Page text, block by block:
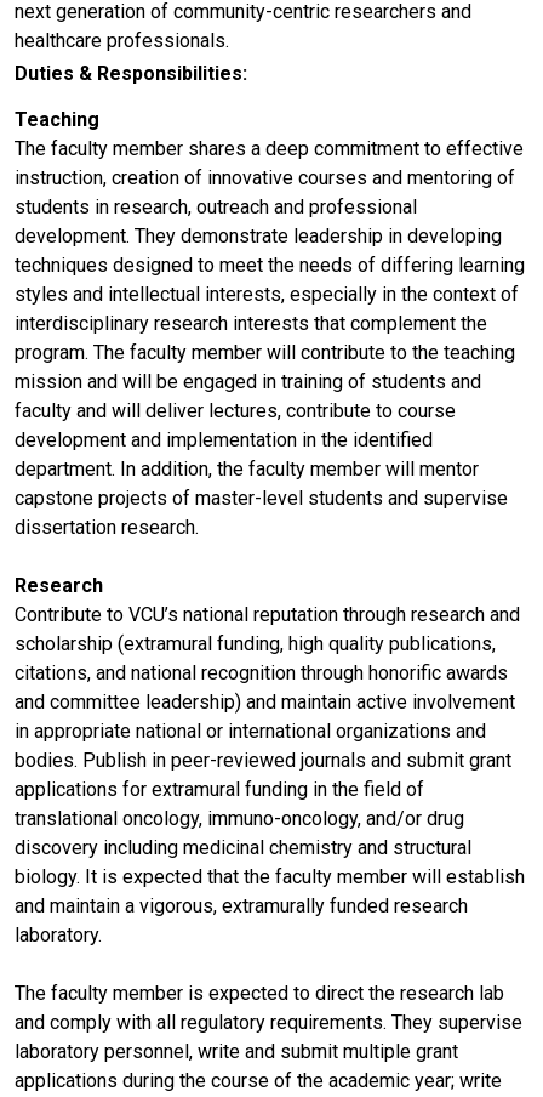
next generation of community-centric researchers and
healthcare professionals.
Duties & Responsibilities:
Teaching
The faculty member shares a deep commitment to effective
instruction, creation of innovative courses and mentoring of
students in research, outreach and professional
development. They demonstrate leadership in developing
techniques designed to meet the needs of differing learning
styles and intellectual interests, especially in the context of
interdisciplinary research interests that complement the
program. The faculty member will contribute to the teaching
mission and will be engaged in training of students and
faculty and will deliver lectures, contribute to course
development and implementation in the identified
department. In addition, the faculty member will mentor
capstone projects of master-level students and supervise
dissertation research.
Research
Contribute to VCU’s national reputation through research and
scholarship (extramural funding, high quality publications,
citations, and national recognition through honorific awards
and committee leadership) and maintain active involvement
in appropriate national or international organizations and
bodies. Publish in peer-reviewed journals and submit grant
applications for extramural funding in the field of
translational oncology, immuno-oncology, and/or drug
discovery including medicinal chemistry and structural
biology. It is expected that the faculty member will establish
and maintain a vigorous, extramurally funded research
laboratory.
The faculty member is expected to direct the research lab
and comply with all regulatory requirements. They supervise
laboratory personnel, write and submit multiple grant
applications during the course of the academic year; write